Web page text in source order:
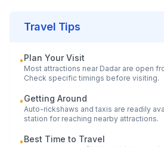
Travel Tips
•Plan Your Visit
Most attractions near Dadarare open
Check specific timings before visiting.
•Getting Around
Auto-rickshaws and taxis are readily
station for reaching nearby attractions.
•Best Time to Travel